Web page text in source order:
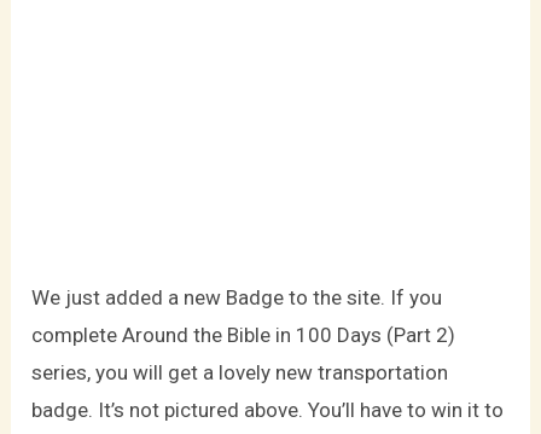
We just added a new Badge to the site. If you
complete Around the Bible in 100 Days (Part 2)
series, you will get a lovely new transportation
badge. It’s not pictured above. You’ll have to win it to